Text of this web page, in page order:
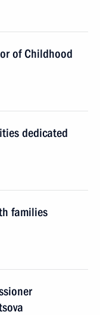
of Childhood
dedicated
families